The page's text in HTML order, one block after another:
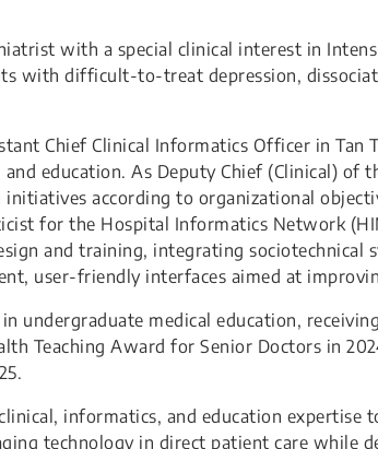
with a special clinical interest in
with difficult-to-treat depression,
Chief Clinical Informatics Officer in Tan
education. As Deputy Chief (Clinical) of
according to organizational
for the Hospital Informatics Network
and training, integrating sociotechnical
user-friendly interfaces aimed at
undergraduate medical education,
Teaching Award for Senior Doctors in
informatics, and education expertise
technology in direct patient care while